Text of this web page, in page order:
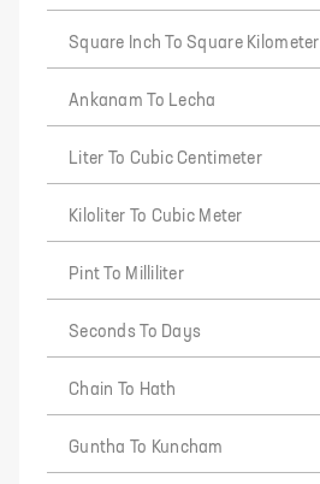
Square Inch To Square Kilometer
Ankanam To Lecha
Liter To Cubic Centimeter
Kiloliter To Cubic Meter
Pint To Milliliter
Seconds To Days
Chain To Hath
Guntha To Kuncham